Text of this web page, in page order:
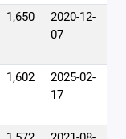
1,650
2020-12-
07
1,602
2025-02-
17